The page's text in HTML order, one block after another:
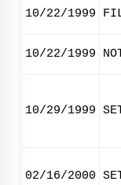
10/22/1999
10/22/1999
10/29/1999
02/16/2000